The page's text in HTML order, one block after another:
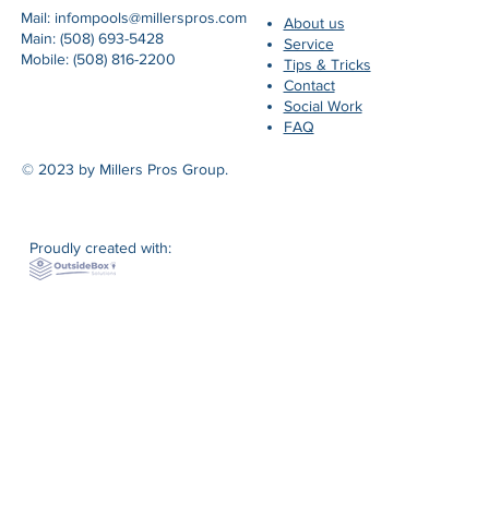
Mail: infompools@millerspros.com
Main: (508) 693-5428
Mobile: (508) 816-2200
About us
Service
Tips & Tricks
Contact
Social Work
FAQ
© 2023 by Millers Pros Group.
Proudly created with: